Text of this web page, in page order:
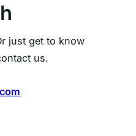
just get to know
us.